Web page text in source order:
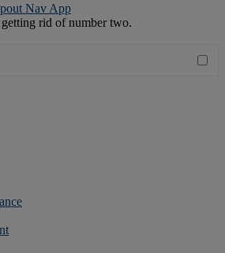
Nav App
rid of number two.